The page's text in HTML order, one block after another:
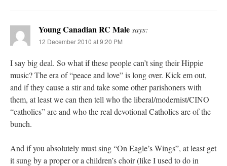
Young Canadian RC Malesays:
12 December 2010 at 9:20 PM
I say big deal. So what if these people can’t sing their Hippie
music? The era of “peace and love” is long over. Kick em out,
and if they cause a stir and take some other parishoners with
them, at least we can then tell who the liberal/modernist/CINO
“catholics” are and who the real devotional Catholics are of the
bunch.
And if you absolutely must sing “On Eagle’s Wings”, at least get
it sung by a proper or a children’s choir (like I used to do in